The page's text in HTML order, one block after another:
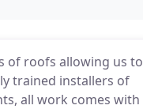
of roofs allowing us to
trained installers of
all work comes with